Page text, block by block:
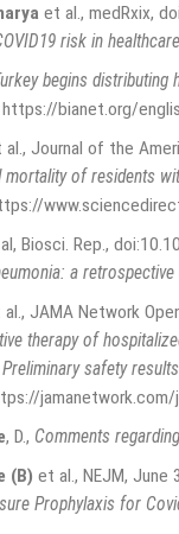
et al., medRxix,
risk in
begins
https://bianet.org/
al., Journal of the
mortality of residents
Biosci. Rep.,
a
JAMA Network
therapy of
safety
, D., Comments
(B) et al., NEJM, June
Prophylaxis for